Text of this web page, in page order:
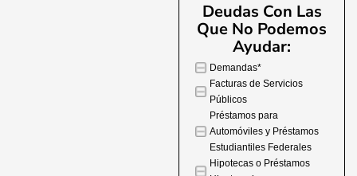
Deudas Con Las
Que No Podemos
Ayudar:
Demandas*
Facturas de Servicios
Públicos
Préstamos para
Automóviles y Préstamos
Estudiantiles Federales
Hipotecas o Préstamos